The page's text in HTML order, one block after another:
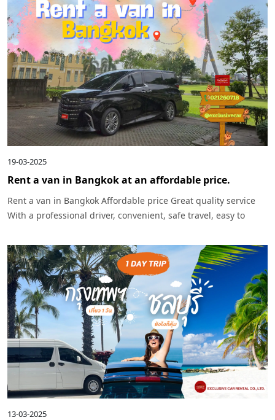
19-03-2025
Rent a van in Bangkok at an affordable price.
Rent a van in Bangkok Affordable price Great quality service
With a professional driver, convenient, safe travel, easy to
13-03-2025